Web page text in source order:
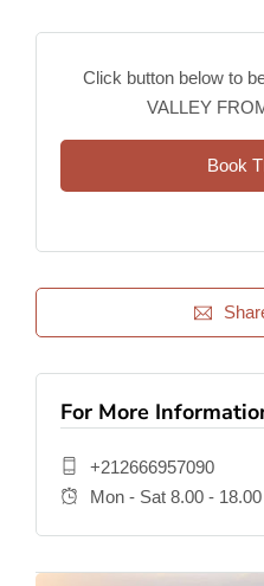
Click button below to
VALLEY
Book
For More
+212666957090
Mon - Sat 8.00 - 18.00